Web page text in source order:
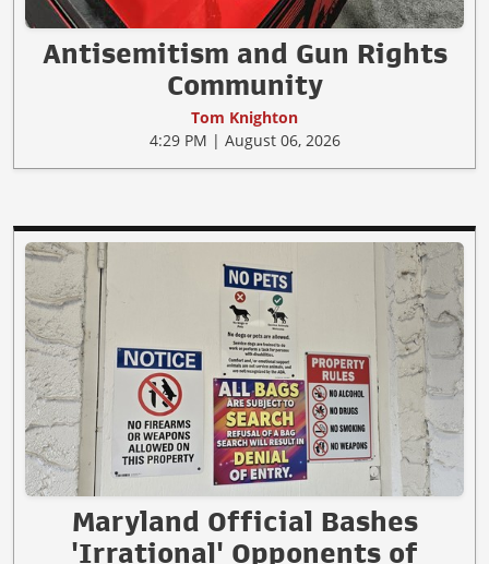
Antisemitism and Gun Rights
Community
Tom Knighton
4:29 PM | August 06, 2026
Maryland Official Bashes
'Irrational' Opponents of